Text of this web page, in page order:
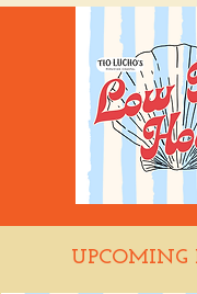
Low
UPCOMING